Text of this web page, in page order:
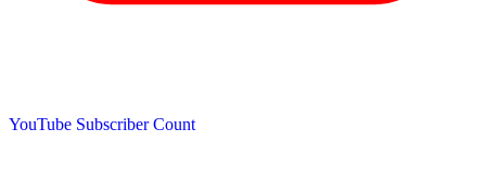
YouTube Subscriber Count